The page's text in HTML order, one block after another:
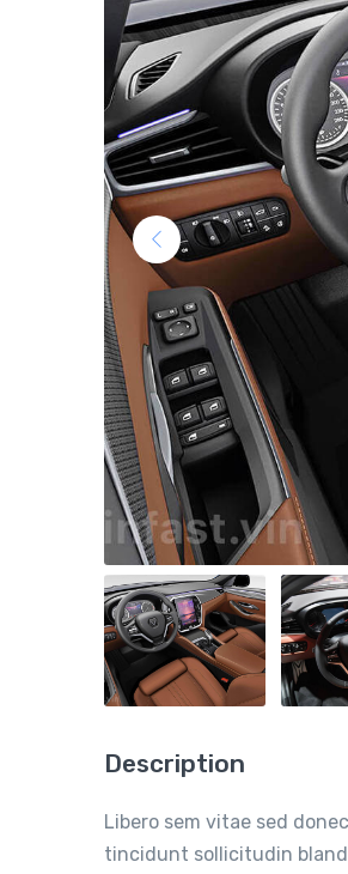
Description
Libero sem vitae sed
tincidunt sollicitudin